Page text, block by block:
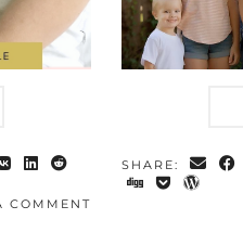
COMMENT
SHARE: